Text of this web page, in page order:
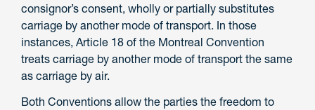
consignor’s consent, wholly or partially substitutes
carriage by another mode of transport. In those
instances, Article 18 of the Montreal Convention
treats carriage by another mode of transport the same
as carriage by air.
Both Conventions allow the parties the freedom to